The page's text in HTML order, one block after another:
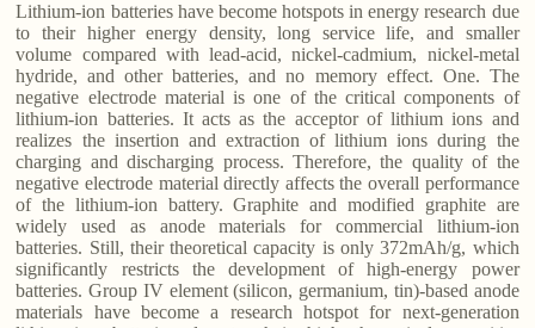
Lithium-ion batteries have become hotspots in energy research due
to their higher energy density, long service life, and smaller
volume compared with lead-acid, nickel-cadmium, nickel-metal
hydride, and other batteries, and no memory effect. One. The
negative electrode material is one of the critical components of
lithium-ion batteries. It acts as the acceptor of lithium ions and
realizes the insertion and extraction of lithium ions during the
charging and discharging process. Therefore, the quality of the
negative electrode material directly affects the overall performance
of the lithium-ion battery. Graphite and modified graphite are
widely used as anode materials for commercial lithium-ion
batteries. Still, their theoretical capacity is only 372mAh/g, which
significantly restricts the development of high-energy power
batteries. Group IV element (silicon, germanium, tin)-based anode
materials have become a research hotspot for next-generation